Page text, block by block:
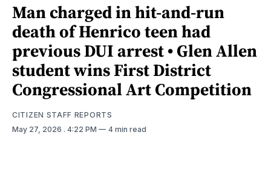
Man charged in hit-and-run
death of Henrico teen had
previous DUI arrest • Glen Allen
student wins First District
Congressional Art Competition
CITIZEN STAFF REPORTS
May 27, 2026 . 4:22 PM 4 min read